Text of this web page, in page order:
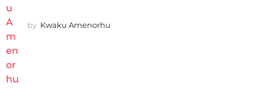
by Kwaku Amenorhu